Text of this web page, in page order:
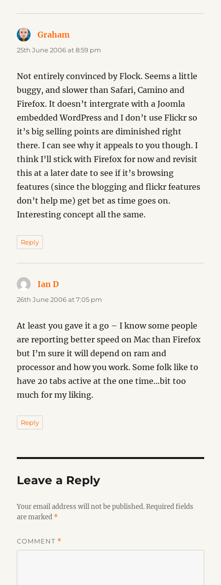
Graham
25th June 2006 at 8:59 pm
Not entirely convinced by Flock. Seems a little
buggy, and slower than Safari, Camino and
Firefox. It doesn’t intergrate with a Joomla
embedded WordPress and I don’t use Flickr so
it’s big selling points are diminished right
there. I can see why it appeals to you though. I
think I’ll stick with Firefox for now and revisit
this at a later date to see if it’s browsing
features (since the blogging and flickr features
don’t help me) get bet as time goes on.
Interesting concept all the same.
Reply
Ian D
26th June 2006 at 7:05 pm
At least you gave it a go – I know some people
are reporting better speed on Mac than Firefox
but I’m sure it will depend on ram and
processor and how you work. Some folk like to
have 20 tabs active at the one time…bit too
much for my liking.
Reply
Leave a Reply
Your email address will not be published. Required fields
are marked *
COMMENT *